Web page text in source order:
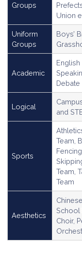
Groups
Union
Uniform
Groups
Boys’
Academic
Debate
Logical
and
Sports
Team,
Team,
Team
Aesthetics
School
Choir,